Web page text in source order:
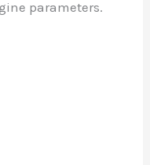
parameters.